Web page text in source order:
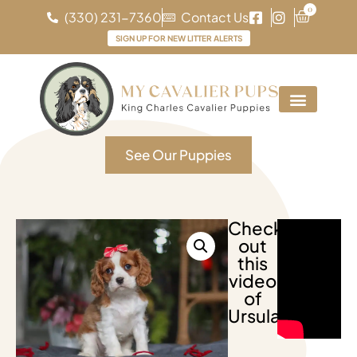
(330) 231-7360 Contact Us 0
SIGN UP FOR NEW LITTER ALERTS
See Our Puppies
Check
out
this
video
of
Ursula!